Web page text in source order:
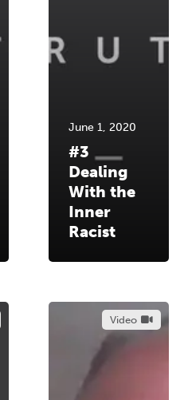
June 1, 2020
#3
Dealing
With the
Inner
Racist
Video